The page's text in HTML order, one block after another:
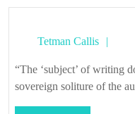
Tetman Callis
“The ‘subject’ of writing
sovereign soliture of the